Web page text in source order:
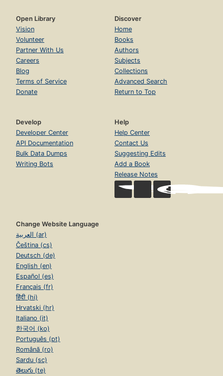
2.8. Exercises
Page 108
3. Declarative Programming Techniques
Page 113
3.1. What is declarativeness?
Page 117
3.3. Recursive computation
Page 126
3.4. Programming with recursion
Page 130
3.5. Time and space efficiency
Page 197
3.8. Nondeclarative needs
Page 213
3.9. Program design in the small
Page 221
3.10. Exercises
Page 233
4. Declarative Concurrency
Page 237
4.1. The data-driven concurrent model
Page 239
4.2. Basic thread programming techniques
Page 251
Open Library
Vision
Volunteer
Partner With Us
Careers
Blog
Terms of Service
Donate
Discover
Home
Books
Authors
Subjects
Collections
Advanced Search
Return to Top
Develop
Developer Center
API Documentation
Bulk Data Dumps
Writing Bots
Help
Help Center
Contact Us
Suggesting Edits
Add a Book
Release Notes
Change Website Language
العربية (ar)
Čeština (cs)
Deutsch (de)
English (en)
Español (es)
Français (fr)
हिंदी (hi)
Hrvatski (hr)
Italiano (it)
한국어 (ko)
Português (pt)
Română (ro)
Sardu (sc)
తెలుగు (te)